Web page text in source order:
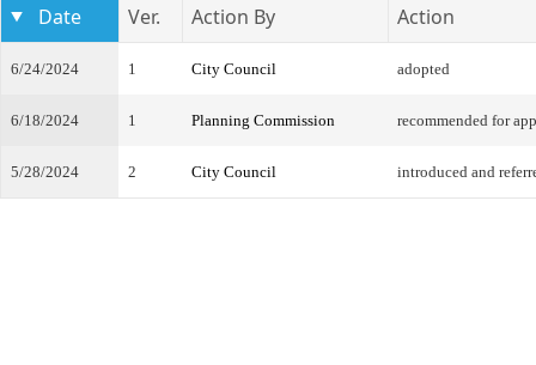
Date Ver. Action By Action
6/24/2024 1 City Council adopted
6/18/2024 1 Planning Commission recommended for
5/28/2024 2 City Council introduced and